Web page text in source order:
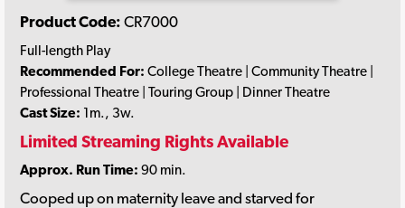
Product Code: CR7000
Full-length Play
Recommended For: College Theatre | Community Theatre |
Professional Theatre | Touring Group | Dinner Theatre
Cast Size: 1m., 3w.
Limited Streaming Rights Available
Approx. Run Time: 90 min.
Cooped up on maternity leave and starved for